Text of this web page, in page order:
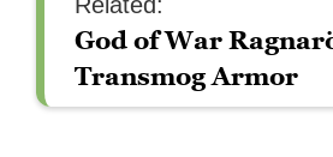
God of War
Transmog Armor